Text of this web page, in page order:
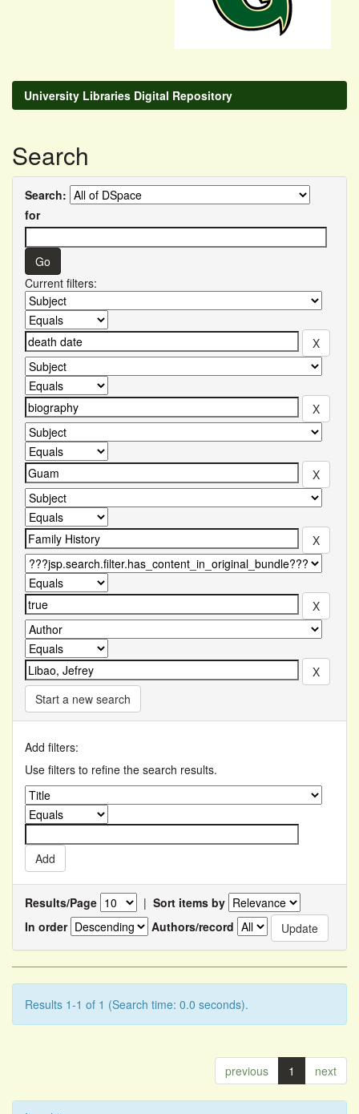
University Libraries Digital Repository
Search
Search:
for
Current filters:
Start a new search
Add filters:
Use filters to refine the search results.
Results/Page | Sort items by
In order
Authors/record
Results 1-1 of 1 (Search time: 0.0 seconds).
previous 1 next